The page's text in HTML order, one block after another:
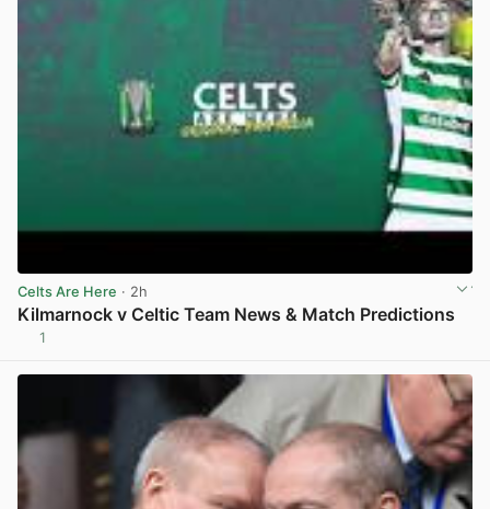
Celts Are Here · 2h
Kilmarnock v Celtic Team News & Match Predictions
1